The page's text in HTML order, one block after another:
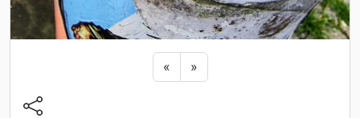
«Previous sticker
»Next sticker